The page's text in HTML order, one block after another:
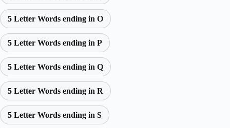
5 Letter Words ending in O
5 Letter Words ending in P
5 Letter Words ending in Q
5 Letter Words ending in R
5 Letter Words ending in S